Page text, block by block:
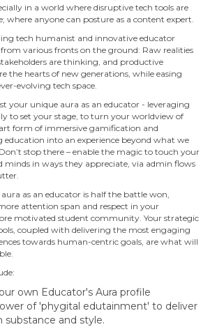
in a world where disruptive tech tools are
where anyone can posture as a content expert.
tech humanist and innovative educator
from various fronts on the ground: Raw realities
are thinking, and productive
the hearts of new generations, while easing
evolving tech space.
your unique aura as an educator - leveraging
to set your stage, to turn your worldview of
form of immersive gamification and
into an experience beyond what we
stop there – enable the magic to touch your
minds in ways they appreciate, via admin flows
as an educator is half the battle won,
attention span and respect in your
motivated student community. Your strategic
coupled with delivering the most engaging
towards human-centric goals, are what will
own Educator's Aura profile
of 'phygital edutainment' to deliver
substance and style.